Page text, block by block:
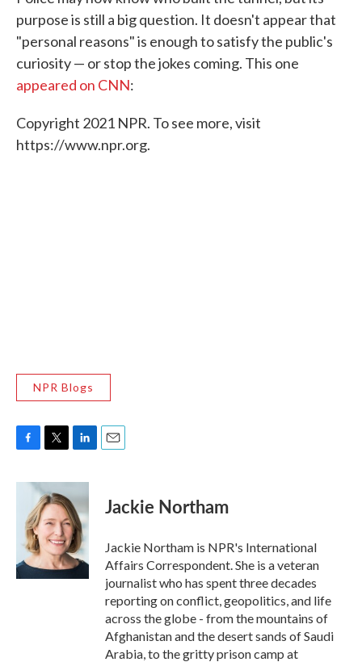
purpose is still a big question. It doesn't appear that
"personal reasons" is enough to satisfy the public's
curiosity — or stop the jokes coming. This one
appeared on CNN:
Copyright 2021 NPR. To see more, visit
https://www.npr.org.
NPR Blogs
F
c
o
k
T
i
t
t
e
r
L
n
k
e
d
I
n
E
Jackie Northam
Jackie Northam is NPR's International
Affairs Correspondent. She is a veteran
journalist who has spent three decades
reporting on conflict, geopolitics, and life
across the globe - from the mountains of
Afghanistan and the desert sands of Saudi
Arabia, to the gritty prison camp at